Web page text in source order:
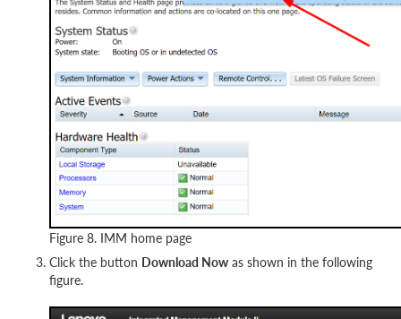
Figure 8. IMM home page
Click the button Download Now as shown in the following
figure.